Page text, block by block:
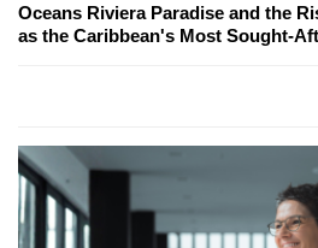
Oceans Riviera Paradise and the
as the Caribbean's Most Sought-